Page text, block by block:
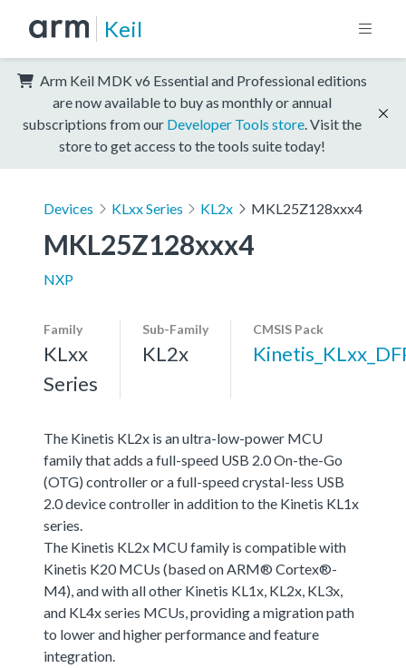
Keil
Arm Keil MDK v6 Essential and Professional editions
are now available to buy as monthly or annual
subscriptions from our Developer Tools store . Visit the
store to get access to the tools suite today!
Devices KLxx Series KL2x MKL25Z128xxx4
MKL25Z128xxx4
NXP
Family
KLxx
Series
Sub-Family
KL2x
CMSIS Pack
The Kinetis KL2x is an ultra-low-power MCU
family that adds a full-speed USB 2.0 On-the-Go
(OTG) controller or a full-speed crystal-less USB
2.0 device controller in addition to the Kinetis KL1x
series.
The Kinetis KL2x MCU family is compatible with
Kinetis K20 MCUs (based on ARM® Cortex®-
M4), and with all other Kinetis KL1x, KL2x, KL3x,
and KL4x series MCUs, providing a migration path
to lower and higher performance and feature
integration.